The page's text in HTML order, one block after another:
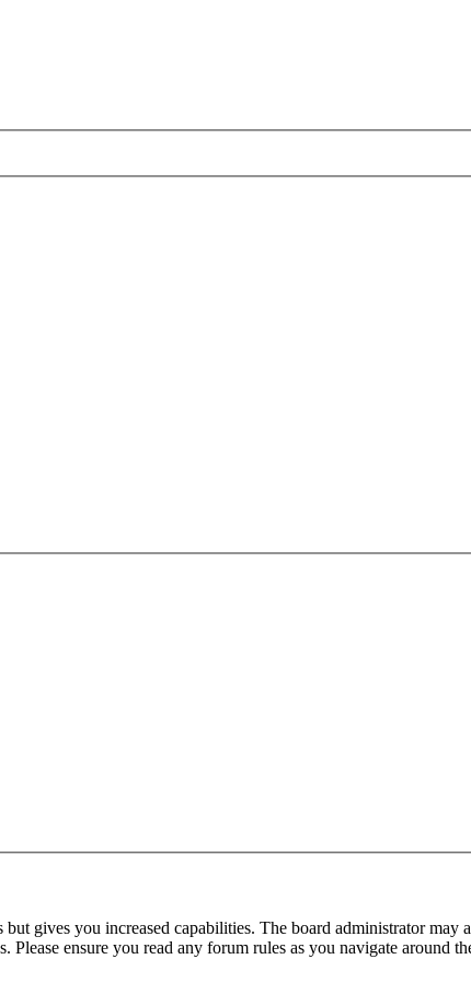
gives you increased capabilities. The board administrator may
ensure you read any forum rules as you navigate around